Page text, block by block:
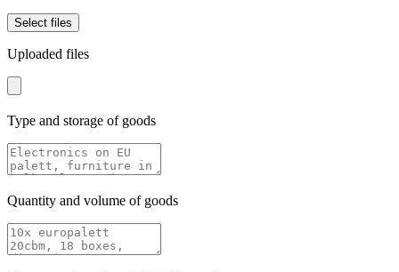
Select files
Uploaded files
Type and storage of goods
Quantity and volume of goods